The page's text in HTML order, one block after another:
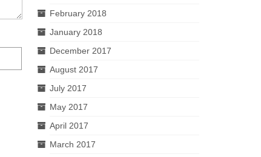
February 2018
January 2018
December 2017
August 2017
July 2017
May 2017
April 2017
March 2017